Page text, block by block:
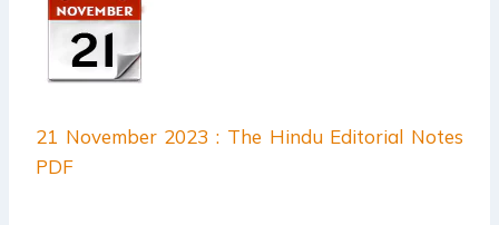
21 November 2023 : The Hindu Editorial Notes
PDF